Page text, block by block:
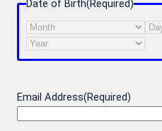
Date of Birth(Required)
Month
Day
Year
Email Address(Required)